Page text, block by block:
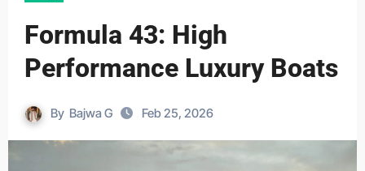
Formula 43: High
Performance Luxury Boats
By Bajwa G Feb 25, 2026